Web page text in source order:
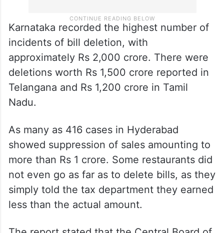
incidents of bill deletion, with
approximately Rs 2,000 crore. There were
deletions worth Rs 1,500 crore reported in
Telangana and Rs 1,200 crore in Tamil
Nadu.
showed suppression of sales amounting to